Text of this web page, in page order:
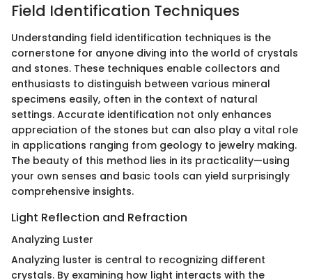
Field Identification Techniques
Understanding field identification techniques is the
cornerstone for anyone diving into the world of crystals
and stones. These techniques enable collectors and
enthusiasts to distinguish between various mineral
specimens easily, often in the context of natural
settings. Accurate identification not only enhances
appreciation of the stones but can also play a vital role
in applications ranging from geology to jewelry making.
The beauty of this method lies in its practicality—using
your own senses and basic tools can yield surprisingly
comprehensive insights.
Light Reflection and Refraction
Analyzing Luster
Analyzing luster is central to recognizing different
crystals. By examining how light interacts with the